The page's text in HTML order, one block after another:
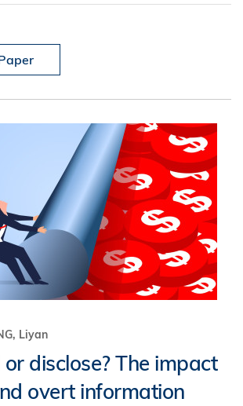
Liyan
disclose? The impact
overt information